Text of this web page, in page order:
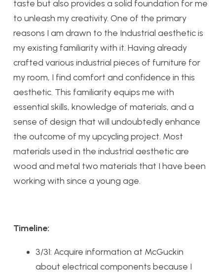
taste but also provides a solid foundation for me
to unleash my creativity. One of the primary
reasons I am drawn to the Industrial aesthetic is
my existing familiarity with it. Having already
crafted various industrial pieces of furniture for
my room, I find comfort and confidence in this
aesthetic. This familiarity equips me with
essential skills, knowledge of materials, and a
sense of design that will undoubtedly enhance
the outcome of my upcycling project. Most
materials used in the industrial aesthetic are
wood and metal two materials that I have been
working with since a young age.
Timeline:
3/31: Acquire information at McGuckin
about electrical components because I